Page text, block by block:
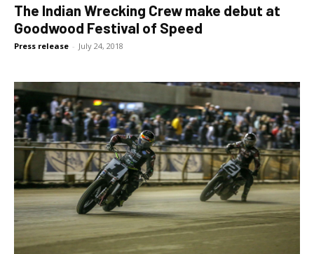
The Indian Wrecking Crew make debut at
Goodwood Festival of Speed
Press release - July 24, 2018